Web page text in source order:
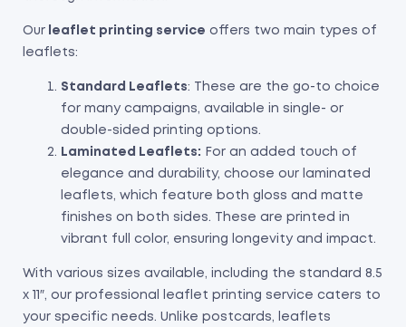
Our leaflet printing service offers two main types of
leaflets:
Standard Leaflets: These are the go-to choice
for many campaigns, available in single- or
double-sided printing options.
Laminated Leaflets: For an added touch of
elegance and durability, choose our laminated
leaflets, which feature both gloss and matte
finishes on both sides. These are printed in
vibrant full color, ensuring longevity and impact.
With various sizes available, including the standard 8.5
x 11″, our professional leaflet printing service caters to
your specific needs. Unlike postcards, leaflets